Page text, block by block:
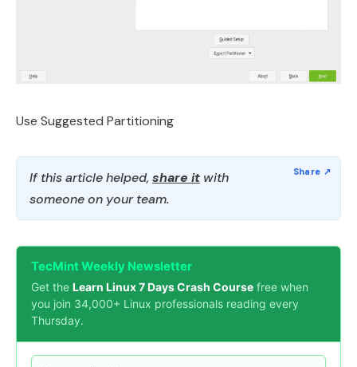
Use Suggested Partitioning
If this article helped, share it with
someone on your team.
TecMint Weekly Newsletter
Get the Learn Linux 7 Days Crash Course free when
you join 34,000+ Linux professionals reading every
Thursday.